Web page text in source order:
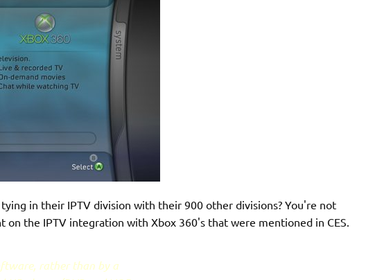
in their IPTV division with their 900 other divisions? You're not
on the IPTV integration with Xbox 360's that were mentioned in CES.
rather than by a